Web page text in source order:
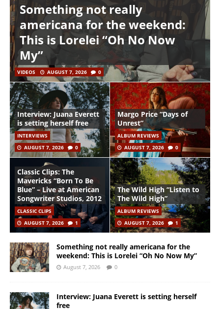
Something not really
americana for the weekend:
This is Lorelei “Oh No Now
My”
VIDEOS AUGUST 7, 2026 0
Interview: Juana Everett
is setting herself free
INTERVIEWS
AUGUST 7, 2026
0
Margo Price “Days of
Unrest”
ALBUM REVIEWS
AUGUST 7, 2026
0
Classic Clips: The
Mavericks “Born To Be
Blue” – Live at American
Songwriter Studios, 2012
CLASSIC CLIPS
AUGUST 7, 2026
1
The Wild High “Listen to
The Wild High”
ALBUM REVIEWS
AUGUST 7, 2026
1
Something not really americana for the
weekend: This is Lorelei “Oh No Now My”
August 7, 2026 0
Interview: Juana Everett is setting herself
free